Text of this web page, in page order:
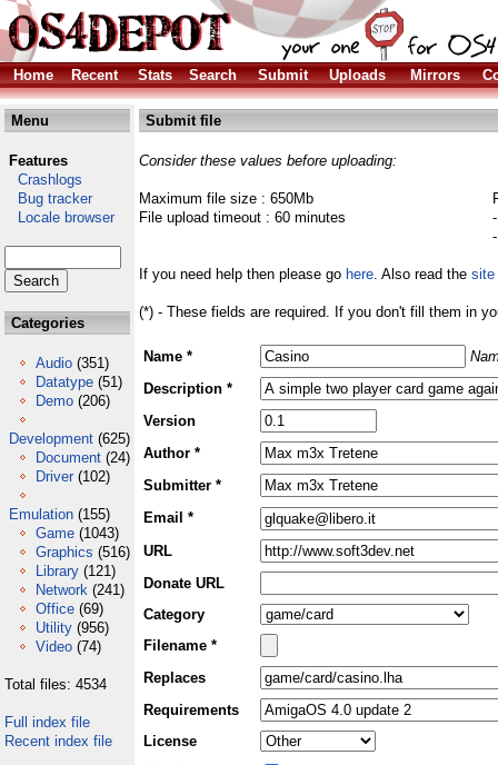
Home Recent Stats Search Submit Uploads Mirrors
Menu
Features
Crashlogs
Bug tracker
Locale browser
Categories
Audio (351)
Datatype (51)
Demo (206)
Development (625)
Document (24)
Driver (102)
Emulation (155)
Game (1043)
Graphics (516)
Library (121)
Network (241)
Office (69)
Utility (956)
Video (74)
Total files: 4534
Full index file
Recent index file
Submit file
Consider these values before uploading:
Maximum file size : 650Mb
File upload timeout : 60 minutes
If you need help then please go here. Also read the site
(*) - These fields are required. If you don't fill them in
Name *
Description *
Version
Author *
Submitter *
Email *
URL
Donate URL
Category
Filename *
Replaces
Requirements
License